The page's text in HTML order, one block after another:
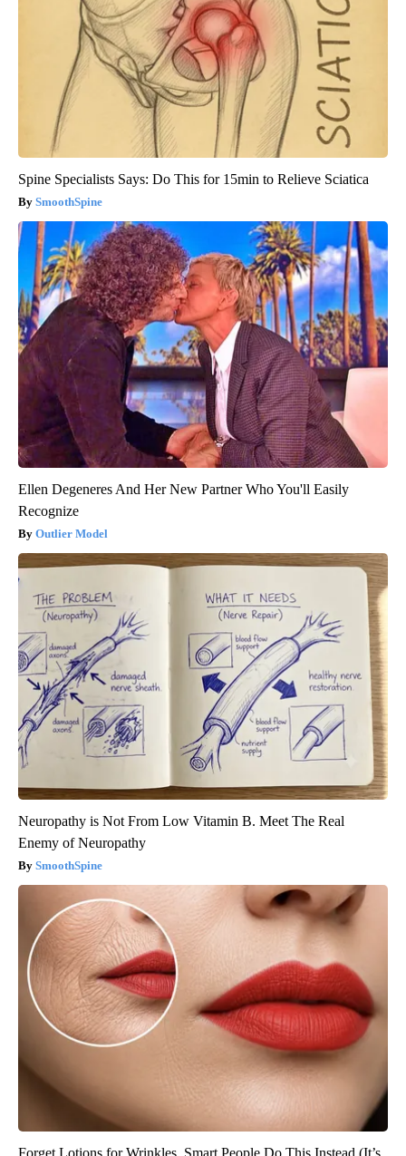
Spine Specialists Says: Do This for 15min to Relieve Sciatica
SmoothSpine
Ellen Degeneres And Her New Partner Who You'll Easily
Recognize
Outlier Model
Neuropathy is Not From Low Vitamin B. Meet The Real
Enemy of Neuropathy
SmoothSpine